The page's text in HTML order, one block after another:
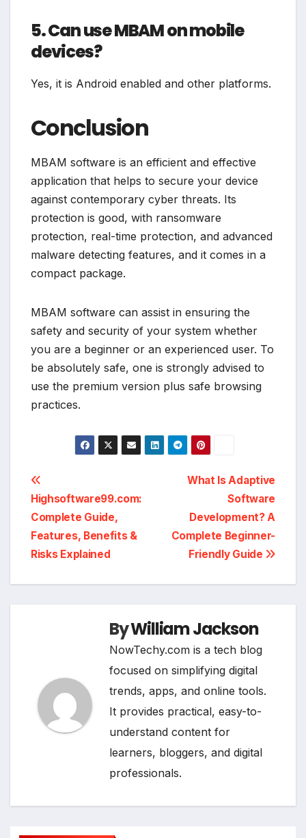
5. Can use MBAM on mobile
devices?
Yes, it is Android enabled and other platforms.
Conclusion
MBAM software is an efficient and effective
application that helps to secure your device
against contemporary cyber threats. Its
protection is good, with ransomware
protection, real-time protection, and advanced
malware detecting features, and it comes in a
compact package.
MBAM software can assist in ensuring the
safety and security of your system whether
you are a beginner or an experienced user. To
be absolutely safe, one is strongly advised to
use the premium version plus safe browsing
practices.
Post
navigation
What Is Adaptive
Software
Development? A
Complete Beginner-
Friendly Guide
Highsoftware99.com:
Complete Guide,
Features, Benefits &
Risks Explained
ByWilliam Jackson
NowTechy.com is a tech blog
focused on simplifying digital
trends, apps, and online tools.
It provides practical, easy-to-
understand content for
learners, bloggers, and digital
professionals.